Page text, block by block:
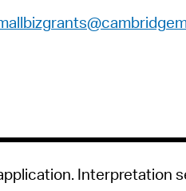
Interpretation